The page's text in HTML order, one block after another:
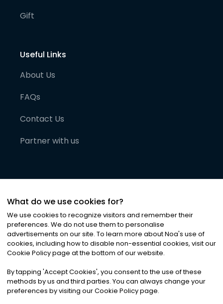
Gift
Useful Links
About Us
FAQs
Contact Us
Partner with us
©2026Noa News Ltd. ALL RIGHTS RESERVED
Privacy|Terms & Conditions|Cookies
What do we use cookies for?
We use cookies to recognize visitors and remember their
preferences. We do not use them to personalise
advertisements on our site. To learn more about Noa's use of
cookies, including how to disable non-essential cookies, visit our
Cookie Policy page at the bottom of our website.
By tapping 'Accept Cookies', you consent to the use of these
methods by us and third parties. You can always change your
preferences by visiting our Cookie Policy page.